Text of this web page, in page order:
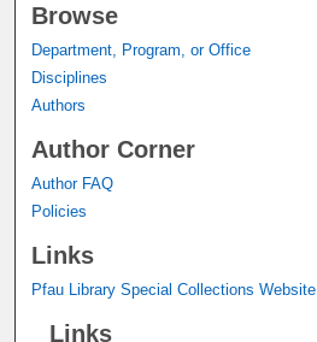
Browse
Department, Program, or Office
Disciplines
Authors
Author Corner
Author FAQ
Policies
Links
Pfau Library Special Collections Website
Links